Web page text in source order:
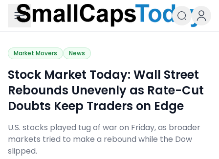
Small Caps Today
Market Movers News
Stock Market Today: Wall Street
Rebounds Unevenly as Rate-Cut
Doubts Keep Traders on Edge
U.S. stocks played tug of war on Friday, as broader
markets tried to make a rebound while the Dow
slipped.